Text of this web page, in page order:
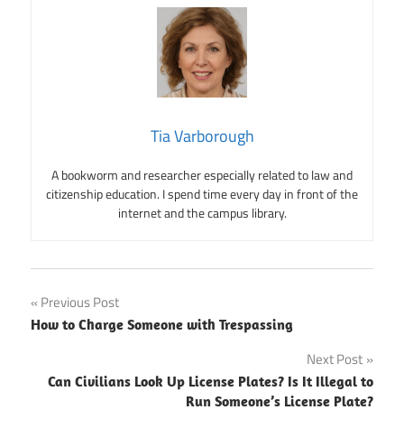
Tia Varborough
A bookworm and researcher especially related to law and
citizenship education. I spend time every day in front of the
internet and the campus library.
Post
navigation
Previous Post
How to Charge Someone with Trespassing
Next Post
Can Civilians Look Up License Plates? Is It Illegal to
Run Someone’s License Plate?